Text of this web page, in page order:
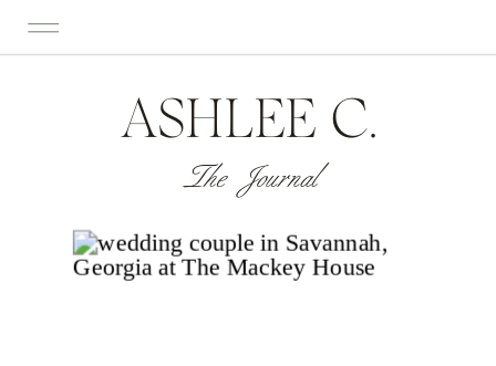
ASHLEE C.
The Journal